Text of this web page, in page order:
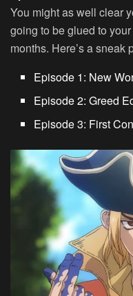
You might as well clear
going to be glued to
months. Here’s a
Episode 1: New
Episode 2: Greed
Episode 3: First